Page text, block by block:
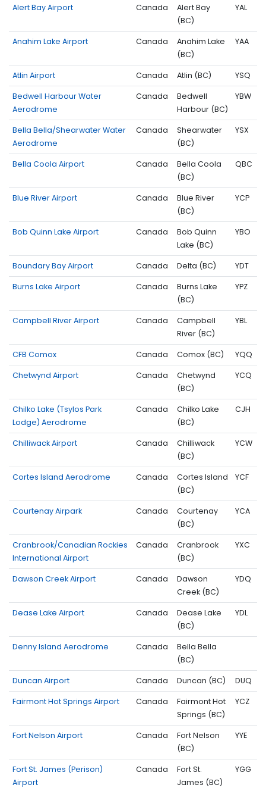
Alert Bay Airport Canada
Alert Bay
(BC)
YAL
Anahim Lake Airport Canada
Anahim Lake
(BC)
YAA
Atlin Airport Canada Atlin (BC) YSQ
Bedwell Harbour Water
Aerodrome
Canada
Bedwell
Harbour (BC)
YBW
Bella Bella/Shearwater Water
Aerodrome
Canada
Shearwater
(BC)
YSX
Bella Coola Airport Canada
Bella Coola
(BC)
QBC
Blue River Airport Canada
Blue River
(BC)
YCP
Bob Quinn Lake Airport Canada
Bob Quinn
Lake (BC)
YBO
Boundary Bay Airport Canada Delta (BC) YDT
Burns Lake Airport Canada
Burns Lake
(BC)
YPZ
Campbell River Airport Canada
Campbell
River (BC)
YBL
CFB Comox Canada Comox (BC) YQQ
Chetwynd Airport Canada
Chetwynd
(BC)
YCQ
Chilko Lake (Tsylos Park
Lodge) Aerodrome
Canada
Chilko Lake
(BC)
CJH
Chilliwack Airport Canada
Chilliwack
(BC)
YCW
Cortes Island Aerodrome Canada
Cortes Island
(BC)
YCF
Courtenay Airpark Canada
Courtenay
(BC)
YCA
Cranbrook/Canadian Rockies
International Airport
Canada
Cranbrook
(BC)
YXC
Dawson Creek Airport Canada
Dawson
Creek (BC)
YDQ
Dease Lake Airport Canada
Dease Lake
(BC)
YDL
Denny Island Aerodrome Canada
Bella Bella
(BC)
Duncan Airport Canada Duncan (BC) DUQ
Fairmont Hot Springs Airport Canada
Fairmont Hot
Springs (BC)
YCZ
Fort Nelson Airport Canada
Fort Nelson
(BC)
YYE
Fort St. James (Perison)
Airport
Canada
Fort St.
James (BC)
YGG